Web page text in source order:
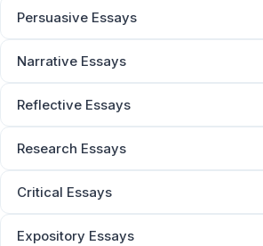
Persuasive Essays
Narrative Essays
Reflective Essays
Research Essays
Critical Essays
Expository Essays